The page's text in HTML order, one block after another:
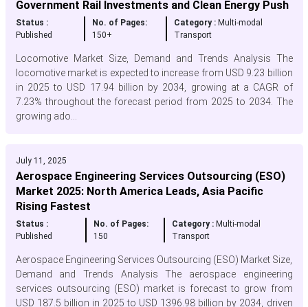
Government Rail Investments and Clean Energy Push
Status :
Published
No. of Pages:
150+
Category : Multi-modal
Transport
Locomotive Market Size, Demand and Trends Analysis The
locomotive market is expected to increase from USD 9.23 billion
in 2025 to USD 17.94 billion by 2034, growing at a CAGR of
7.23% throughout the forecast period from 2025 to 2034. The
growing ado...
July 11, 2025
Aerospace Engineering Services Outsourcing (ESO)
Market 2025: North America Leads, Asia Pacific
Rising Fastest
Status :
Published
No. of Pages:
150
Category :Multi-modal
Transport
Aerospace Engineering Services Outsourcing (ESO) Market Size,
Demand and Trends Analysis The aerospace engineering
services outsourcing (ESO) market is forecast to grow from
USD 187.5 billion in 2025 to USD 1396.98 billion by 2034, driven